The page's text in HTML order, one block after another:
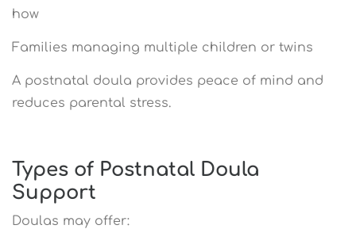
how
Families managing multiple children or twins
A postnatal doula provides peace of mind and
reduces parental stress.
Types of Postnatal Doula
Support
Doulas may offer: